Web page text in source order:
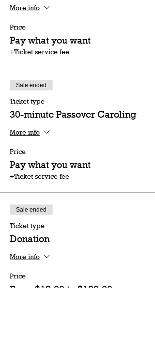
More info
Price
Pay what you want
+Ticket service fee
Sale ended
Ticket type
30-minute Passover Caroling
More info
Price
Pay what you want
+Ticket service fee
Sale ended
Ticket type
Donation
More info
Price
From $18.00 to $180.00